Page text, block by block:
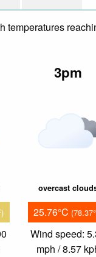
3pm
overcast
25.76°C
Wind speed:
mph / 8.57